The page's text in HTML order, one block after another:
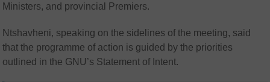
Ministers, and provincial Premiers.
Ntshavheni, speaking on the sidelines of the meeting, said
that the programme of action is guided by the priorities
outlined in the GNU’s Statement of Intent.